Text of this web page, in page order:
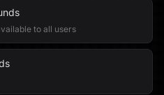
to all users